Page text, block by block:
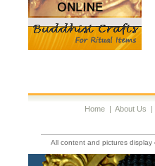
Home| About Us |
All content and pictures